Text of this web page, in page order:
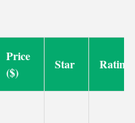
Price
($)
Star Rating